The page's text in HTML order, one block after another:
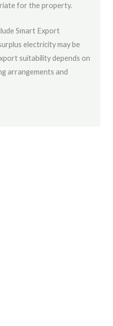
for the property.
Smart Export
electricity may be
suitability depends on
arrangements and